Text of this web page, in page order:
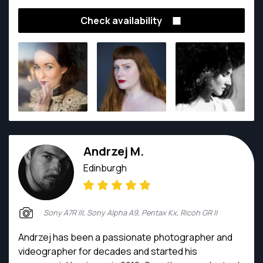
a seasoned commercial photographer with bags of
experience in interior, portrait, product and event
Check availability
Andrzej M.
Edinburgh
Sony A7R III, Sony Alpha A9, Pentax Kx, Ricoh GR II
Andrzej has been a passionate photographer and
videographer for decades and started his